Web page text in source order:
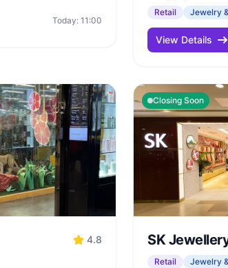
Today: 11:00
Retail Jewelry
View Details
4.8
Closing Soon
SK
Retail Jewelry